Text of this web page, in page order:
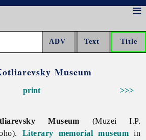
Museum
>>>
print
Museum (Muzei I.P.
Literary memorial museum in